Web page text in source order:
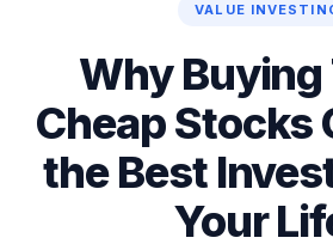
VALUE
Why Buying
Cheap Stocks
the Best
Your